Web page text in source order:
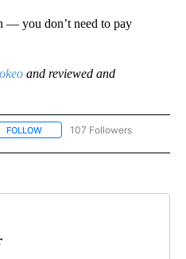
— you don’t need to pay
and reviewed and
FOLLOW FOLLOW "NEWS" TO RECEIVE
107 Followers